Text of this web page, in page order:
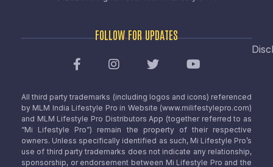
FOLLOW FOR UPDATES
All third party trademarks (including logos and icons) referenced
by MLM India Lifestyle Pro in Website (www.milifestylepro.com)
and MLM Lifestyle Pro Distributors App (together referred to as
“Mi Lifestyle Pro”) remain the property of their respective
owners. Unless specifically identified as such, Mi Lifestyle Pro’s
use of third party trademarks does not indicate any relationship,
sponsorship, or endorsement between Mi Lifestyle Pro and the